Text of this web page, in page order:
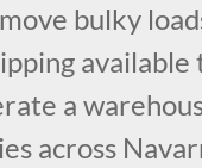
bulky
available
a
across